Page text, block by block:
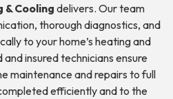
& Cooling delivers. Our team
thorough diagnostics, and
to your home’s heating and
insured technicians ensure
maintenance and repairs to full
efficiently and to the